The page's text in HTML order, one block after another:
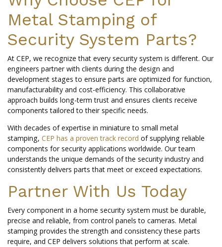
Metal Stamping of
Security System Parts?
At CEP, we recognize that every security system is different. Our
engineers partner with clients during the design and
development stages to ensure parts are optimized for function,
manufacturability and cost-efficiency. This collaborative
approach builds long-term trust and ensures clients receive
components tailored to their specific needs.
With decades of expertise in miniature to small metal
stamping, CEP has a proven track record of supplying reliable
components for security applications worldwide. Our team
understands the unique demands of the security industry and
consistently delivers parts that meet or exceed expectations.
Partner With Us Today
Every component in a home security system must be durable,
precise and reliable, from control panels to cameras. Metal
stamping provides the strength and consistency these parts
require, and CEP delivers solutions that perform at scale.